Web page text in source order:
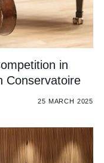
in
Conservatoire
25 MARCH 2025